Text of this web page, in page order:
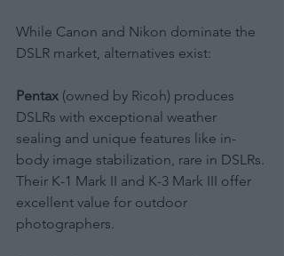
While Canon and Nikon dominate the
DSLR market, alternatives exist:
Pentax (owned by Ricoh) produces
DSLRs with exceptional weather
sealing and unique features like in-
body image stabilization, rare in DSLRs.
Their K-1 Mark II and K-3 Mark III offer
excellent value for outdoor
photographers.